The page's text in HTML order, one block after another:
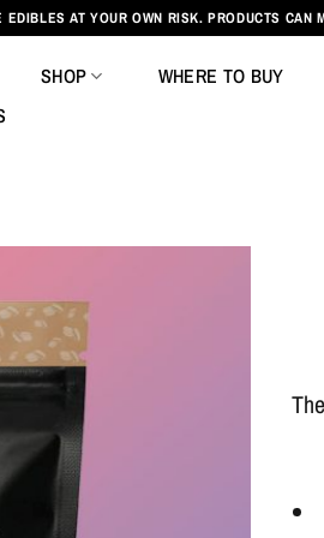
EDIBLES AT YOUR OWN RISK. PRODUCTS CAN
SHOP
WHERE TO BUY